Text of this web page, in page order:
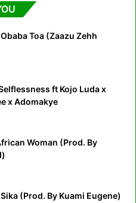
Toa (Zaazu Zehh
ft Kojo Luda x
x Adomakye
Woman (Prod. By
(Prod. By Kuami Eugene)